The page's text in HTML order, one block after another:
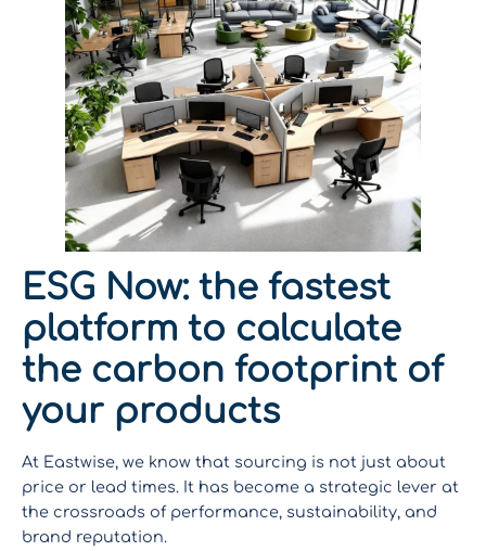
ESG Now: the fastest
platform to calculate
the carbon footprint of
your products
At Eastwise, we know that sourcing is not just about
price or lead times. It has become a strategic lever at
the crossroads of performance, sustainability, and
brand reputation.